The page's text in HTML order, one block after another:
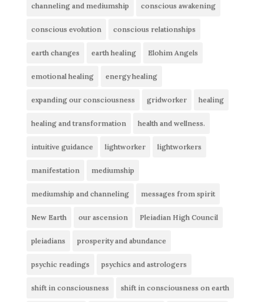
channeling and mediumship conscious awakening
conscious evolution conscious relationships
earth changes earth healing Elohim Angels
emotional healing energy healing
expanding our consciousness gridworker healing
healing and transformation health and wellness.
intuitive guidance lightworker lightworkers
manifestation mediumship
mediumship and channeling messages from spirit
New Earth our ascension Pleiadian High Council
pleiadians prosperity and abundance
psychic readings psychics and astrologers
shift in consciousness shift in consciousness on earth